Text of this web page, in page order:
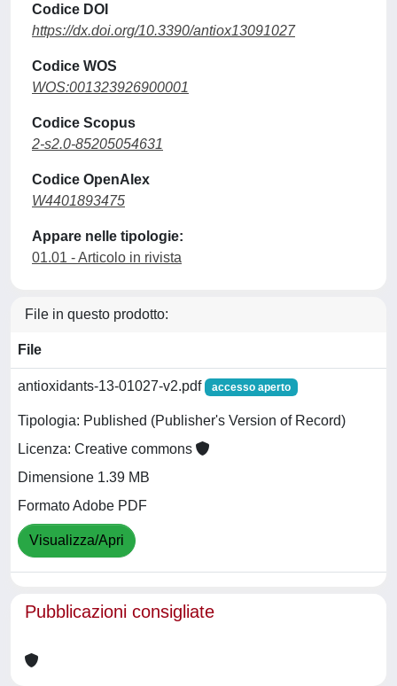
Codice DOI
https://dx.doi.org/10.3390/antiox13091027
Codice WOS
WOS:001323926900001
Codice Scopus
2-s2.0-85205054631
Codice OpenAlex
W4401893475
Appare nelle tipologie:
01.01 - Articolo in rivista
File in questo prodotto:
File
antioxidants-13-01027-v2.pdf accesso aperto
Tipologia: Published (Publisher's Version of Record)
Licenza: Creative commons
Dimensione 1.39 MB
Formato Adobe PDF
Visualizza/Apri
Pubblicazioni consigliate